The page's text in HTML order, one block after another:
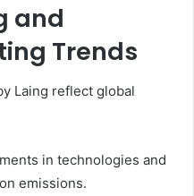
and
Trends
Laing reflect global
in technologies and
emissions.